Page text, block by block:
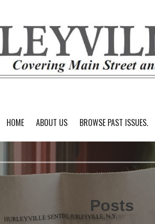
HOME ABOUT US BROWSE PAST ISSUES.
Posts